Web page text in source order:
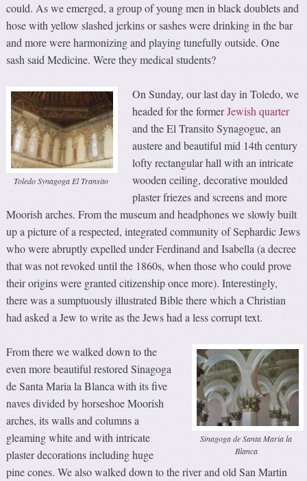
could. As we emerged, a group of young men in black doublets and
hose with yellow slashed jerkins or sashes were drinking in the bar
and more were harmonizing and playing tunefully outside. One
sash said Medicine. Were they medical students?
Toledo Synagoga El Transito
On Sunday, our last day in Toledo, we
headed for the formerJewish quarter
and the El Transito Synagogue, an
austere and beautiful mid 14th century
lofty rectangular hall with an intricate
wooden ceiling, decorative moulded
plaster friezes and screens and more
Moorish arches. From the museum and headphones we slowly built
up a picture of a respected, integrated community of Sephardic Jews
who were abruptly expelled under Ferdinand and Isabella (a decree
that was not revoked until the 1860s, when those who could prove
their origins were granted citizenship once more). Interestingly,
there was a sumptuously illustrated Bible there which a Christian
had asked a Jew to write as the Jews had a less corrupt text.
Sinagoga de Santa Maria la
Blanca
From there we walked down to the
even more beautiful restored Sinagoga
de Santa Maria la Blanca with its five
naves divided by horseshoe Moorish
arches, its walls and columns a
gleaming white and with intricate
plaster decorations including huge
pine cones. We also walked down to the river and old San Martin